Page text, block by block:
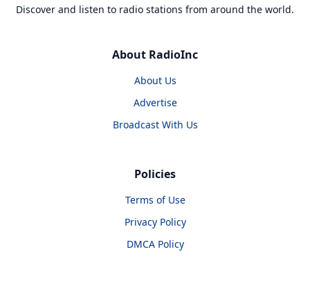
Discover and listen to radio stations from around the world.
About RadioInc
About Us
Advertise
Broadcast With Us
Policies
Terms of Use
Privacy Policy
DMCA Policy